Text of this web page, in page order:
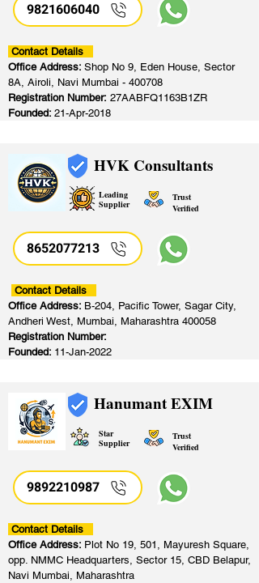
9821606040
Contact Details
Office Address: Shop No 9, Eden House, Sector
8A, Airoli, Navi Mumbai - 400708
Registration Number: 27AABFQ1163B1ZR
Founded: 21-Apr-2018
HVK Consultants
Leading
Supplier
Trust
Verified
8652077213
Contact Details
Office Address: B-204, Pacific Tower, Sagar City,
Andheri West, Mumbai, Maharashtra 400058
Registration Number:
Founded: 11-Jan-2022
Hanumant EXIM
Star
Supplier
Trust
Verified
9892210987
Contact Details
Office Address: Plot No 19, 501, Mayuresh Square,
opp. NMMC Headquarters, Sector 15, CBD Belapur,
Navi Mumbai, Maharashtra